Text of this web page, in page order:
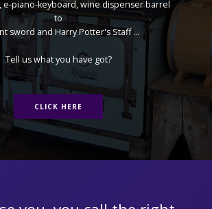
e-piano-keyboard, wine dispenser barrel
to
sword and Harry Potter's Staff ...
Tell us what you have got?
CLICK HERE